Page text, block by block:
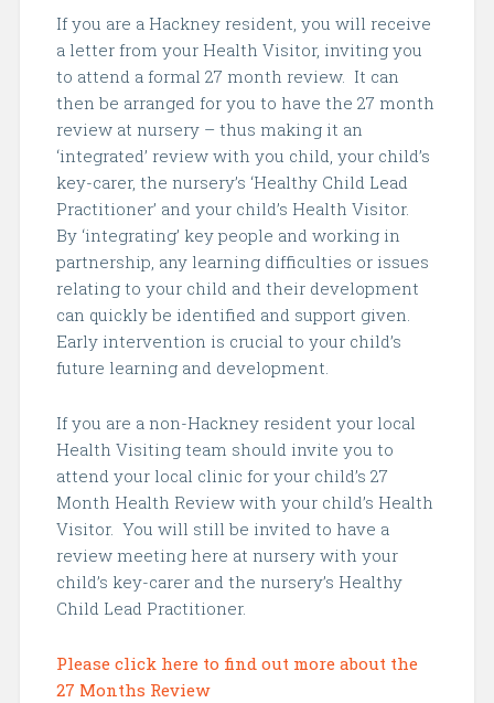
If you are a Hackney resident, you will receive
a letter from your Health Visitor, inviting you
to attend a formal 27 month review. It can
then be arranged for you to have the 27 month
review at nursery – thus making it an
‘integrated’ review with you child, your child’s
key-carer, the nursery’s ‘Healthy Child Lead
Practitioner’ and your child’s Health Visitor.
By ‘integrating’ key people and working in
partnership, any learning difficulties or issues
relating to your child and their development
can quickly be identified and support given.
Early intervention is crucial to your child’s
future learning and development.
If you are a non-Hackney resident your local
Health Visiting team should invite you to
attend your local clinic for your child’s 27
Month Health Review with your child’s Health
Visitor. You will still be invited to have a
review meeting here at nursery with your
child’s key-carer and the nursery’s Healthy
Child Lead Practitioner.
Please click here to find out more about the
27 Months Review